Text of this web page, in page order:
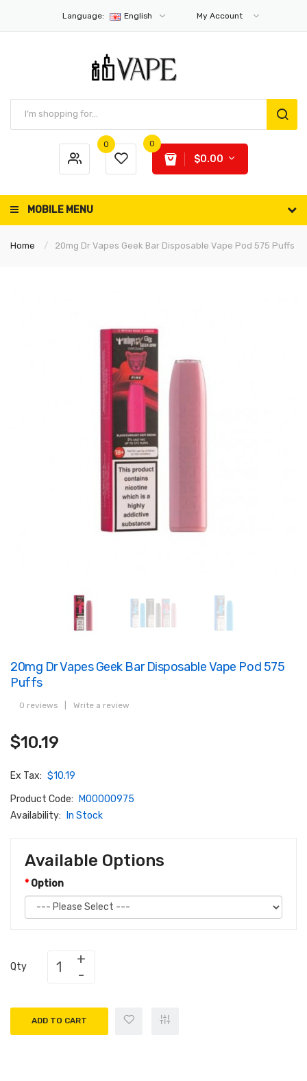
Language: English My Account
0 0
$0.00
MOBILE MENU
Home 20mg Dr Vapes Geek Bar Disposable Vape Pod 575 Puffs
20mg Dr Vapes Geek Bar Disposable Vape Pod 575
Puffs
0 reviews Write a review
$10.19
Ex Tax: $10.19
Product Code:
M00000975
Availability:
In Stock
Available Options
Option
Qty
ADD TO CART